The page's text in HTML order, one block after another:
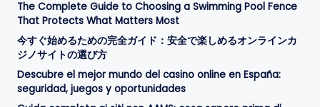
The Complete Guide to Choosing a Swimming Pool Fence
That Protects What Matters Most
今すぐ始めるための完全ガイド：安全で楽しめるオンラインカ
ジノサイトの選び方
Descubre el mejor mundo del casino online en España:
seguridad, juegos y oportunidades